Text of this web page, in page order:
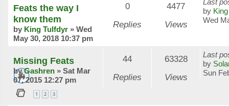
Feats the way I
know them
by King Tulfdyr » Wed
May 30, 2018 10:37 pm
0
Replies
4477
Views
by
Wed
Missing Feats
byGashren » Sat Mar
07, 2015 12:27 pm
1 2 3
44
Replies
63328
Views
Last
by
Sun